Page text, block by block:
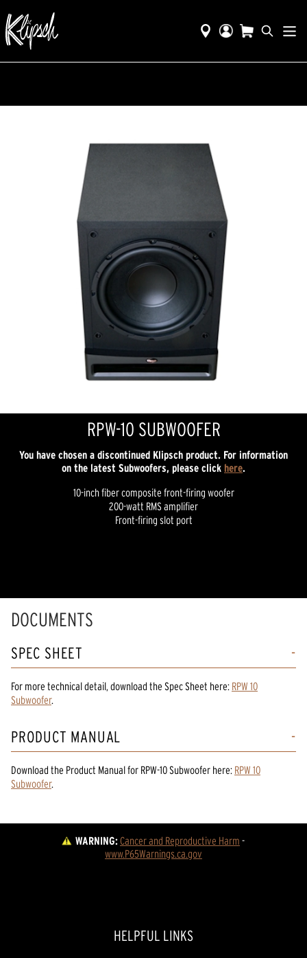
RPW-10 SUBWOOFER
You have chosen a discontinued Klipsch product. For information
on the latest Subwoofers, please click here.
10-inch fiber composite front-firing woofer
200-watt RMS amplifier
Front-firing slot port
DOCUMENTS
SPEC SHEET
For more technical detail, download the Spec Sheet here: RPW 10
Subwoofer.
PRODUCT MANUAL
Download the Product Manualfor RPW-10 Subwoofer here: RPW 10
Subwoofer.
WARNING:Cancer and Reproductive Harm -
www.P65Warnings.ca.gov
HELPFUL LINKS